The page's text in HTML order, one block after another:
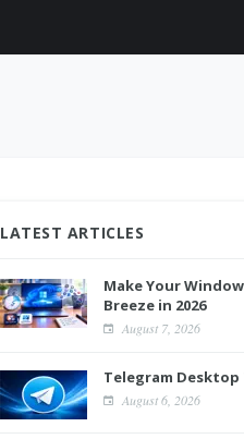
LATEST ARTICLES
Make Your
Breeze in 2026
August 7, 2026
Telegram Desktop
August 6, 2026